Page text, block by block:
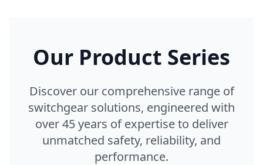
Our Product Series
Discover our comprehensive range of
switchgear solutions, engineered with
over 45 years of expertise to deliver
unmatched safety, reliability, and
performance.